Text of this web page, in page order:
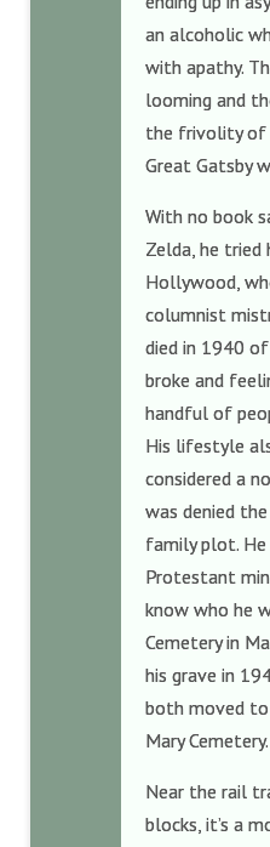
an alcoholic
with apathy.
looming and
the frivolity of
Great Gatsby
With no book
Zelda, he tried
Hollywood,
columnist
died in 1940
broke and
handful of
His lifestyle
considered a
was denied
family plot. He
Protestant
know who he
Cemetery in
his grave in
both moved to
Mary Cemetery.
Near the rail
blocks, it’s a